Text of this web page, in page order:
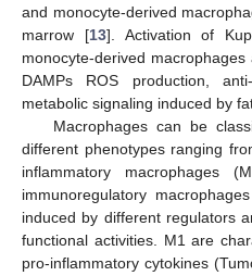
and monocyte-derived
marrow [13]. Activation of
monocyte-derived
DAMPs ROS production,
metabolic signaling induced by
Macrophages can be
different phenotypes ranging
inflammatory macrophages
immunoregulatory
induced by different regulators
functional activities. M1 are
pro-inflammatory cytokines